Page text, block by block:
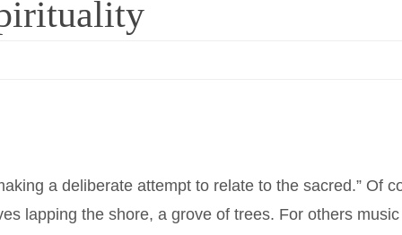
a deliberate attempt to relate to the sacred.” Of
lapping the shore, a grove of trees. For others